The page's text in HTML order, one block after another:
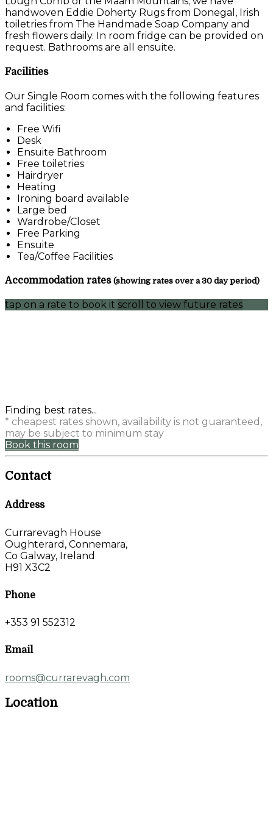
handwoven Eddie Doherty Rugs from Donegal, Irish
toiletries from The Handmade Soap Company and
fresh flowers daily. In room fridge can be provided on
request. Bathrooms are all ensuite.
Facilities
Our Single Room comes with the following features
and facilities:
Free Wifi
Desk
Ensuite Bathroom
Free toiletries
Hairdryer
Heating
Ironing board available
Large bed
Wardrobe/Closet
Free Parking
Ensuite
Tea/Coffee Facilities
Accommodation rates (showing rates over a 30 day period)
tap on a rate to book it scroll to view future rates
Finding best rates...
* cheapest rates shown, availability is not guaranteed,
may be subject to minimum stay
Book this room
Contact
Address
Currarevagh House
Oughterard, Connemara,
Co Galway, Ireland
H91 X3C2
Phone
+353 91 552312
Email
rooms@currarevagh.com
Location